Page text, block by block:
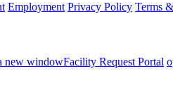
Employment Privacy Policy Terms
new windowFacility Request Portal